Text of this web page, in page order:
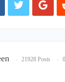
21928 Posts